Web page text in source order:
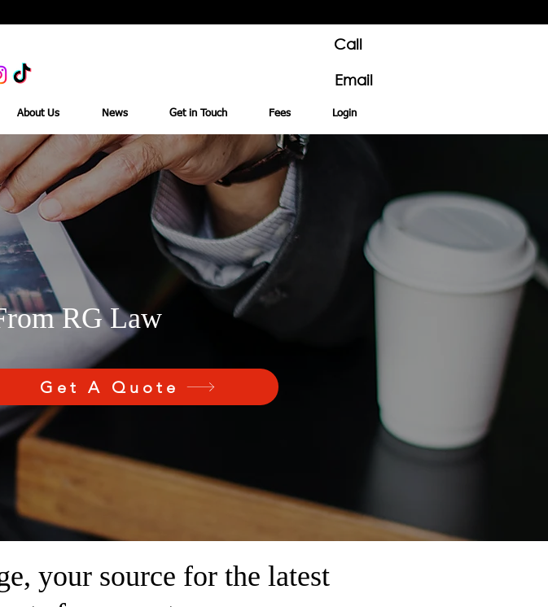
Call
Email
About Us News Get in Touch Fees Login
RG Law
Get A Quote
your source for the latest